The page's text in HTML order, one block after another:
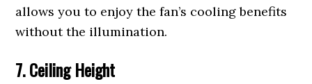
allows you to enjoy the fan’s cooling benefits
without the illumination.
7. Ceiling Height